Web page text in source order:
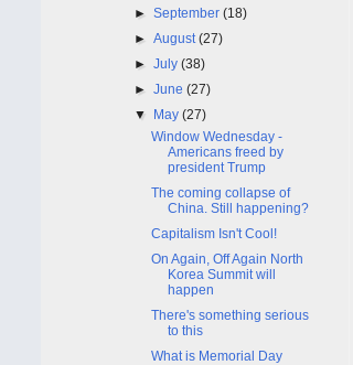
►September(18)
►August(27)
►July(38)
►June(27)
▼ May(27)
Window Wednesday -
Americans freed by
president Trump
The coming collapse of
China. Still happening?
Capitalism Isn't Cool!
On Again, Off Again North
Korea Summit will
happen
There's something serious
to this
What is Memorial Day